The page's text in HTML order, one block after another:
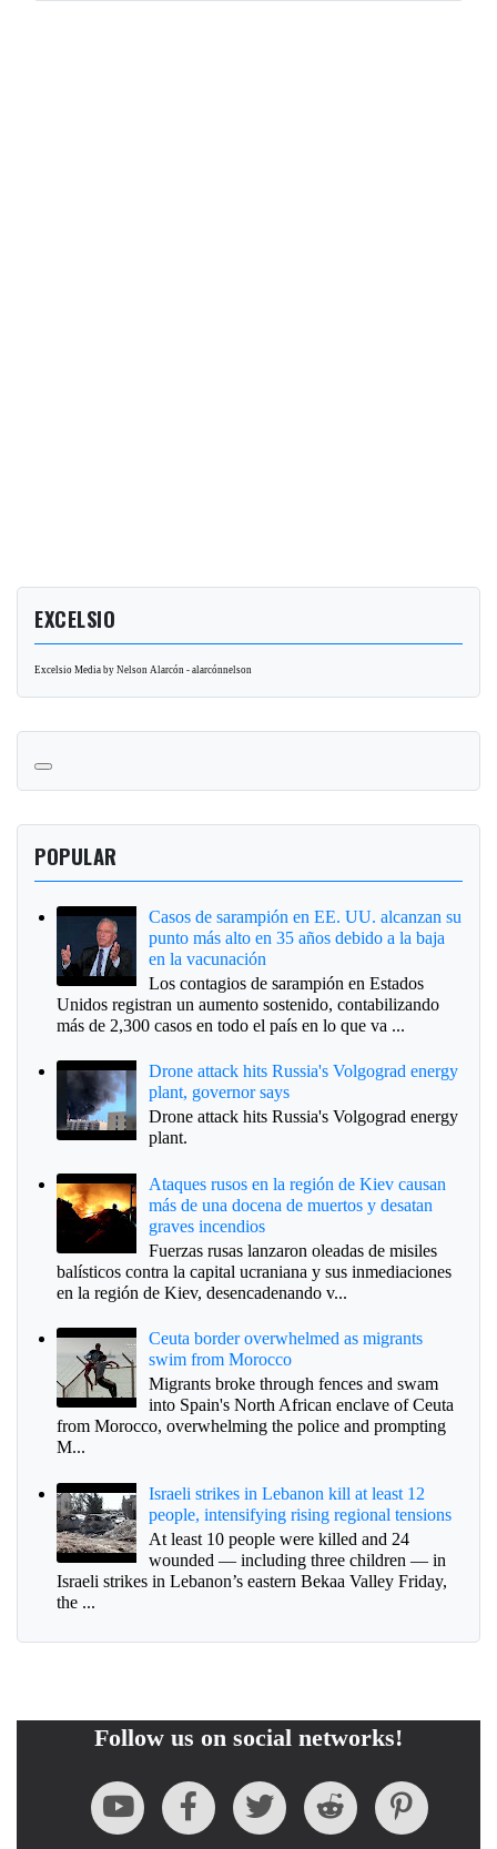
EXCELSIO
Excelsio Media by Nelson Alarcón - alarcónnelson
POPULAR
Casos de sarampión en EE. UU. alcanzan su
punto más alto en 35 años debido a la baja
en la vacunación
Los contagios de sarampión en Estados
Unidos registran un aumento sostenido, contabilizando
más de 2,300 casos en todo el país en lo que va ...
Drone attack hits Russia's Volgograd energy
plant, governor says
Drone attack hits Russia's Volgograd energy
plant.
Ataques rusos en la región de Kiev causan
más de una docena de muertos y desatan
graves incendios
Fuerzas rusas lanzaron oleadas de misiles
balísticos contra la capital ucraniana y sus inmediaciones
en la región de Kiev, desencadenando v...
Ceuta border overwhelmed as migrants
swim from Morocco
Migrants broke through fences and swam
into Spain's North African enclave of Ceuta
from Morocco, overwhelming the police and prompting
M...
Israeli strikes in Lebanon kill at least 12
people, intensifying rising regional tensions
At least 10 people were killed and 24
wounded — including three children — in
Israeli strikes in Lebanon’s eastern Bekaa Valley Friday,
the ...
Follow us on social networks!